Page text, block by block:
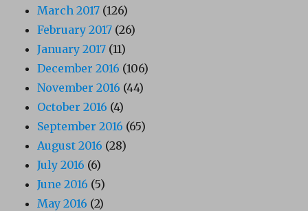
March 2017 (126)
February 2017 (26)
January 2017 (11)
December 2016 (106)
November 2016 (44)
October 2016 (4)
September 2016 (65)
August 2016 (28)
July 2016 (6)
June 2016 (5)
May 2016 (2)